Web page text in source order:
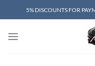
to
5% DISCOUNTS FOR